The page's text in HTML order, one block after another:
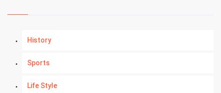
History
Sports
Life Style